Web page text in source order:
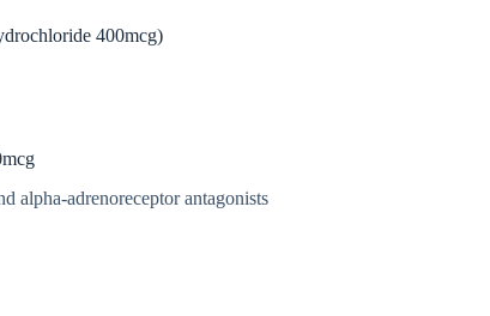
400mcg)
alpha-adrenoreceptor antagonists